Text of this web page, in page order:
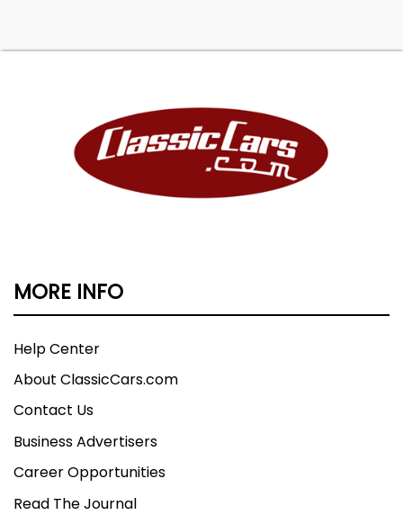
MORE INFO
Help Center
About ClassicCars.com
Contact Us
Business Advertisers
Career Opportunities
Read The Journal